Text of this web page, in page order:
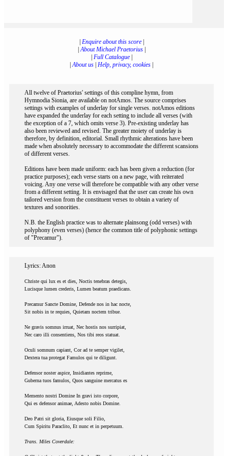
Enquire about this score|
|About Michael Praetorius|
Full Catalogue|
|About us Help, privacy, cookies
All twelve of Praetorius' settings of this compline hymn, from
Hymnodia Sionia, are available on notAmos. The source comprises
settings with examples of underlay for single verses. notAmos editions
have expanded the underlay for each setting to include all verses (with
the exception of a 7, which omits verse 3). Pre-existing underlay has
also been reviewed and revised. The greater moiety of underlay is
therefore, by definition, editorial. Small rhythmic alterations have been
made when absolutely necessary to accommodate the different scansions
of different verses.
Editions have been made uniform: each has been given a reduction (for
practice purposes); each verse starts on a new page, with reiterated
voicing. Any one verse will therefore be compatible with any other verse
from a different setting. It is envisaged that the user can create his own
tailored version from the constituent verses to obtain a variety of
textures and sonorities.
N.B. the English practice was to alternate plainsong (odd verses) with
polyphony (even verses) (hence the common title of polyphonic settings
of "Precamur").
Lyrics: Anon
Christe qui lux es et dies, Noctis tenebras detegis,
Lucisque lumen crederis, Lumen beatum praedicans.
Precamur Sancte Domine, Defende nos in hac nocte,
Sit nobis in te requies, Quietam noctem tribue.
Ne gravis somnus irruat, Nec hostis nos surripiat,
Nec caro illi consentiens, Nos tibi reos statuat.
Oculi somnum capiant, Cor ad te semper vigilet,
Dextera tua protegat Famulos qui te diligunt.
Defensor noster aspice, Insidiantes reprime,
Guberna tuos famulos, Quos sanguine mercatus es
Memento nostri Domine In gravi isto corpore,
Qui es defensor animae, Adesto nobis Domine.
Deo Patri sit gloria, Eiusque soli Filio,
Cum Spiritu Paraclito, Et nunc et in perpetuum.
Trans. Miles Coverdale: